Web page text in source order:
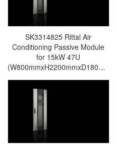
SK3314825 Rittal Air
Conditioning Passive Module
for 15kW 47U
(W800mmxH2200mmxD180mm)
For LCP Rear Door CW-Rittal
cabinet/Rittal air
conditioning/Rittal electric
cabinet/Rittal fan/Rittal PDU-